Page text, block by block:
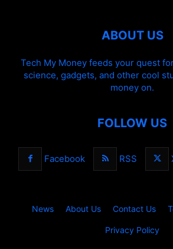
ABOUT US
Tech My Money feeds your quest
science, gadgets, and other cool
money on.
FOLLOW US
Facebook RSS
News About Us Contact Us
Privacy Policy